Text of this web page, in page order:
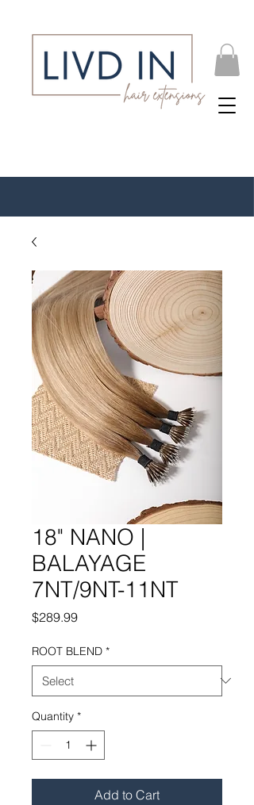
18" NANO |
BALAYAGE
7NT/9NT-11NT
$289.99Price
ROOT BLEND *
Quantity *
Add to Cart